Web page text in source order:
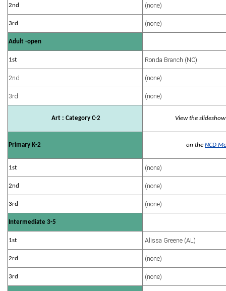
2nd (none)
3rd (none)
Adult -open
1st Ronda Branch (NC)
2nd (none)
3rd (none)
Art : Category C-2 View the
Primary K-2 on the NCD
1st (none)
2nd (none)
3rd (none)
Intermediate 3-5
1st Alissa Greene (AL)
2rd (none)
3rd (none)